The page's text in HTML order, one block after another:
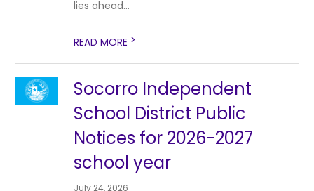
lies ahead...
READ MORE >
Socorro Independent
School District Public
Notices for 2026-2027
school year
July 24, 2026